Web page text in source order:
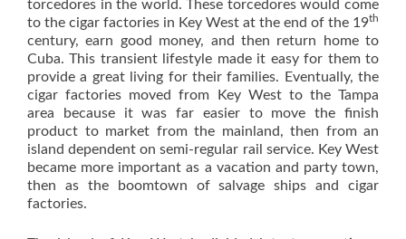
torcedores in the world. These torcedores would come
to the cigar factories in Key West at the end of the 19th
century, earn good money, and then return home to
Cuba. This transient lifestyle made it easy for them to
provide a great living for their families. Eventually, the
cigar factories moved from Key West to the Tampa
area because it was far easier to move the finish
product to market from the mainland, then from an
island dependent on semi-regular rail service. Key West
became more important as a vacation and party town,
then as the boomtown of salvage ships and cigar
factories.